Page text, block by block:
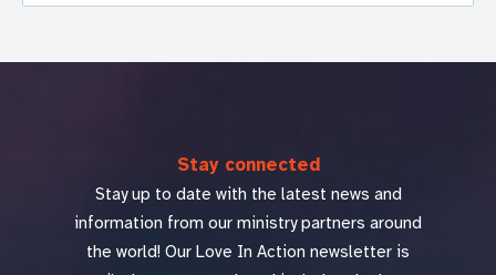
Stay connected
Stay up to date with the latest news and
information from our ministry partners around
the world! Our Love In Action newsletter is